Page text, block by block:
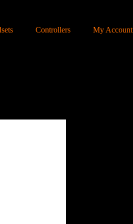
Controllers My Account